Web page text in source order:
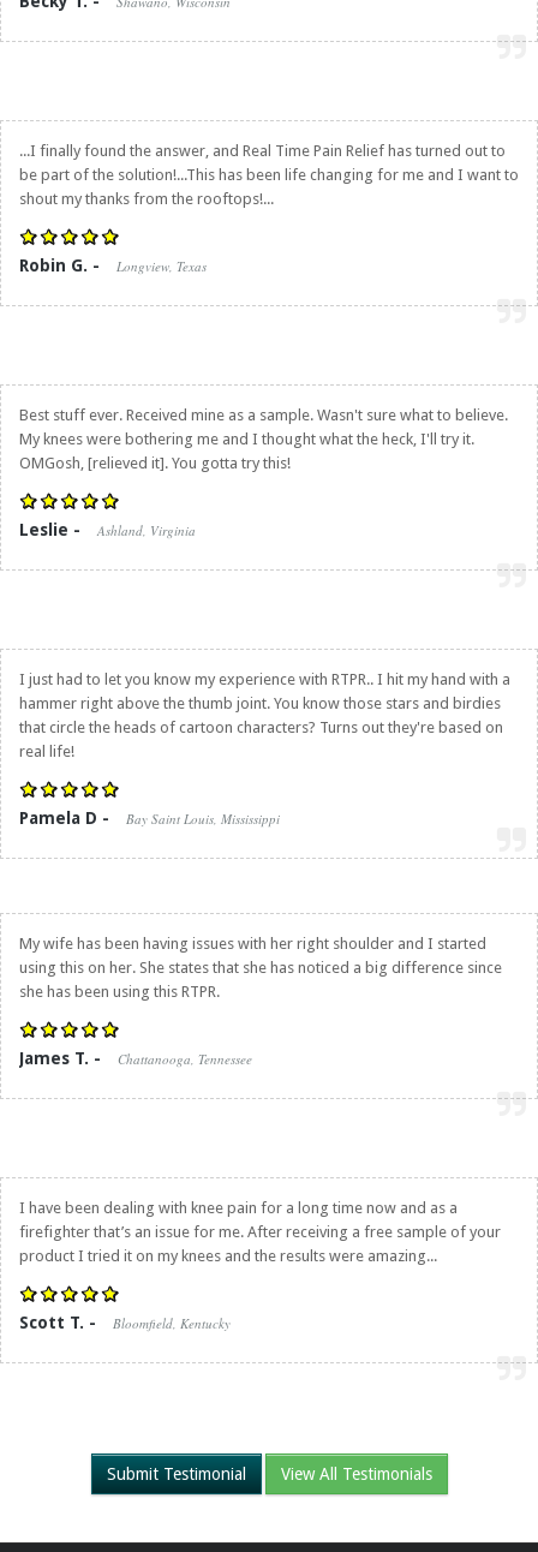
...I finally found the answer, and Real Time Pain Relief has turned out to
be part of the solution!...This has been life changing for me and I want to
shout my thanks from the rooftops!...
Robin G. - Longview, Texas
Best stuff ever. Received mine as a sample. Wasn't sure what to believe.
My knees were bothering me and I thought what the heck, I'll try it.
OMGosh, [relieved it]. You gotta try this!
Leslie - Ashland, Virginia
I just had to let you know my experience with RTPR.. I hit my hand with a
hammer right above the thumb joint. You know those stars and birdies
that circle the heads of cartoon characters? Turns out they're based on
real life!
Pamela D - Bay Saint Louis, Mississippi
My wife has been having issues with her right shoulder and I started
using this on her. She states that she has noticed a big difference since
she has been using this RTPR.
James T. - Chattanooga, Tennessee
I have been dealing with knee pain for a long time now and as a
firefighter that’s an issue for me. After receiving a free sample of your
product I tried it on my knees and the results were amazing...
Scott T. - Bloomfield, Kentucky
Submit Testimonial View All Testimonials